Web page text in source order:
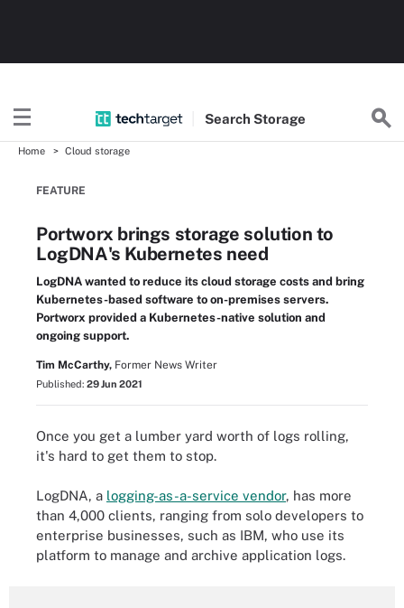
Search Storage
Home Cloud storage
FEATURE
Portworx brings storage solution to
LogDNA's Kubernetes need
LogDNA wanted to reduce its cloud storage costs and bring
Kubernetes-based software to on-premises servers.
Portworx provided a Kubernetes-native solution and
ongoing support.
Tim McCarthy, Former News Writer
Published: 29 Jun 2021
Once you get a lumber yard worth of logs rolling,
it's hard to get them to stop.
LogDNA, a logging-as-a-service vendor, has more
than 4,000 clients, ranging from solo developers to
enterprise businesses, such as IBM, who use its
platform to manage and archive application logs.